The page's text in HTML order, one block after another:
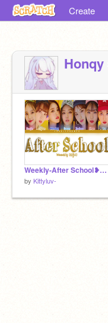
Create
Honqy
Weekly-After School❥Song
by Kittyluv-